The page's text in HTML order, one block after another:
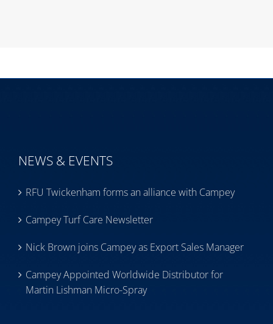
NEWS & EVENTS
RFU Twickenham forms an alliance with Campey
Campey Turf Care Newsletter
Nick Brown joins Campey as Export Sales Manager
Campey Appointed Worldwide Distributor for
Martin Lishman Micro-Spray